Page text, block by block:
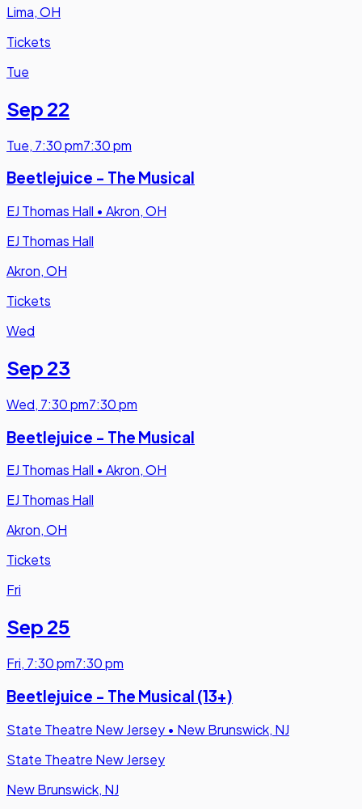
Lima, OH
Tickets
Tue
Sep 22
Tue, 7:30 pm7:30 pm
Beetlejuice - The Musical
EJ Thomas Hall • Akron, OH
EJ Thomas Hall
Akron, OH
Tickets
Wed
Sep 23
Wed, 7:30 pm7:30 pm
Beetlejuice - The Musical
EJ Thomas Hall • Akron, OH
EJ Thomas Hall
Akron, OH
Tickets
Fri
Sep 25
Fri, 7:30 pm7:30 pm
Beetlejuice - The Musical (13+)
State Theatre New Jersey • New Brunswick, NJ
State Theatre New Jersey
New Brunswick, NJ